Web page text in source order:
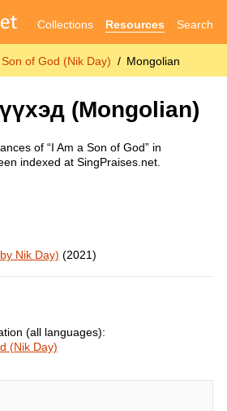
Collections Resources Search
of God (Nik Day) Mongolian
(Mongolian)
of “I Am a Son of God” in
indexed at SingPraises.net.
Nik Day) (2021)
(all languages):
(Nik Day)